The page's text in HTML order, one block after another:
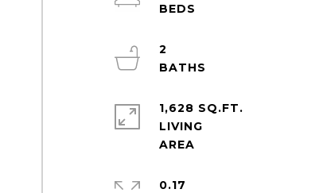
2
1,628 SQ.FT.
LIVING
0.17